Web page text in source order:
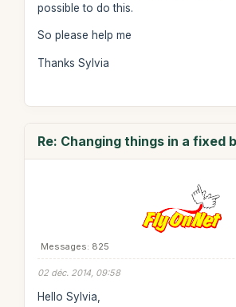
possible to do this.
So please help me
Thanks Sylvia
Re: Changing things in a fixed
Messages: 825
02 déc. 2014, 09:58
Hello Sylvia,